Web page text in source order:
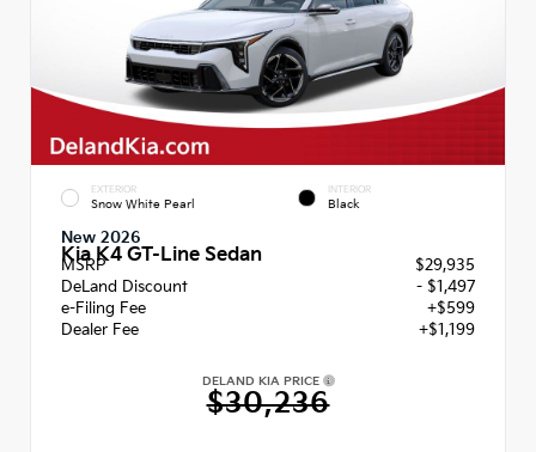
EXTERIOR
Snow White Pearl
INTERIOR
Black
New 2026
Kia K4 GT-Line Sedan
MSRP
$29,935
DeLand Discount
- $1,497
e-Filing Fee
+$599
Dealer Fee
+$1,199
DELAND KIA PRICE
$30,236